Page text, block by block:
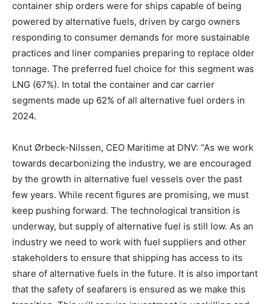
container ship orders were for ships capable of being
powered by alternative fuels, driven by cargo owners
responding to consumer demands for more sustainable
practices and liner companies preparing to replace older
tonnage. The preferred fuel choice for this segment was
LNG (67%). In total the container and car carrier
segments made up 62% of all alternative fuel orders in
2024.
Knut Ørbeck-Nilssen, CEO Maritime at DNV: “As we work
towards decarbonizing the industry, we are encouraged
by the growth in alternative fuel vessels over the past
few years. While recent figures are promising, we must
keep pushing forward. The technological transition is
underway, but supply of alternative fuel is still low. As an
industry we need to work with fuel suppliers and other
stakeholders to ensure that shipping has access to its
share of alternative fuels in the future. It is also important
that the safety of seafarers is ensured as we make this